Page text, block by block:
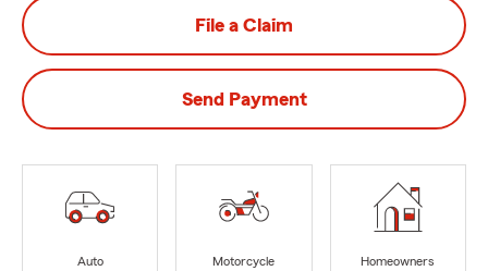
File a Claim
Send Payment
Auto
Motorcycle
Homeowners